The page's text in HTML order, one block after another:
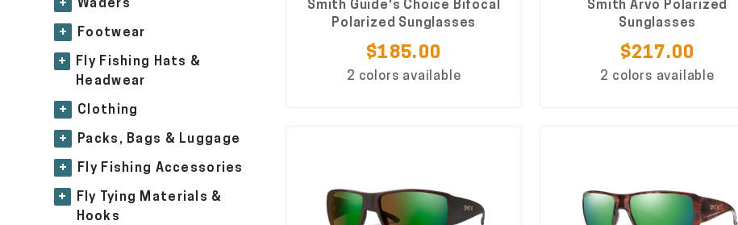
+ Waders
+ Footwear
+
Fly Fishing Hats &
Headwear
+ Clothing
+ Packs, Bags & Luggage
+ Fly Fishing Accessories
+
Fly Tying Materials &
Hooks
Smith Guide's Choice Bifocal
Polarized Sunglasses
$185.00
2 colors available
Smith Arvo Polarized
Sunglasses
$217.00
2 colors available